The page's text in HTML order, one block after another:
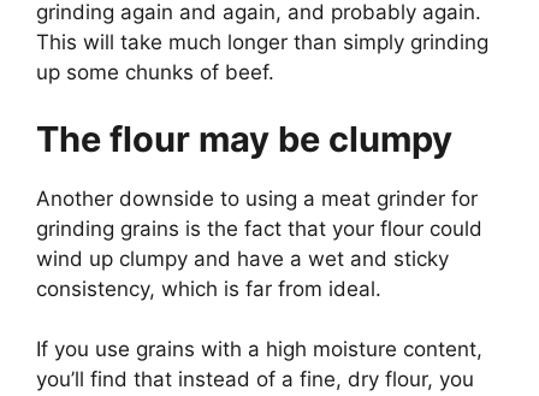
grinding again and again, and probably again.
This will take much longer than simply grinding
up some chunks of beef.
The flour may be clumpy
Another downside to using a meat grinder for
grinding grains is the fact that your flour could
wind up clumpy and have a wet and sticky
consistency, which is far from ideal.
If you use grains with a high moisture content,
you’ll find that instead of a fine, dry flour, you